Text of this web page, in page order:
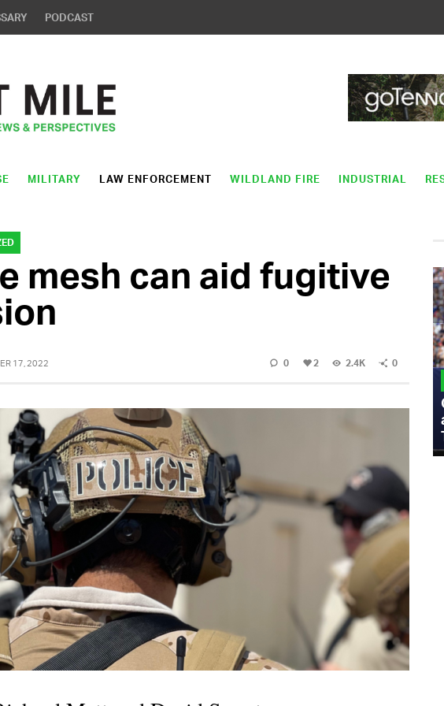
PODCAST
MILITARY LAW ENFORCEMENT WILDLAND FIRE INDUSTRIAL
mesh can aid fugitive
17, 2022 0 2 2.4K 0
Emerging Technology Companies Get
Wrong When Working with the Military